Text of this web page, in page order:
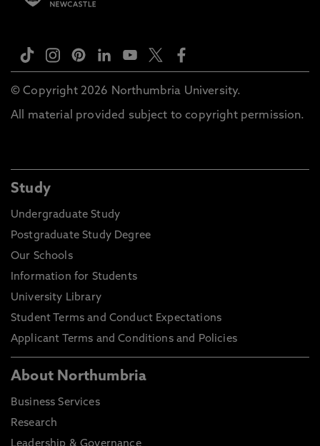
© Copyright 2026 Northumbria University.
All material provided subject to copyright permission.
Study
Undergraduate Study
Postgraduate Study Degree
Our Schools
Information for Students
University Library
Student Terms and Conduct Expectations
Applicant Terms and Conditions and Policies
About Northumbria
Business Services
Research